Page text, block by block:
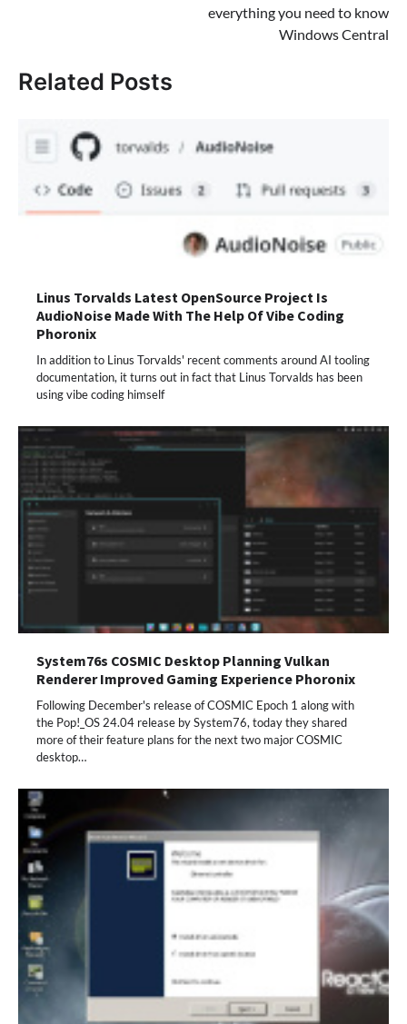
everything you need to know
Windows Central
Related Posts
Linus Torvalds Latest OpenSource Project Is
AudioNoise Made With The Help Of Vibe Coding
Phoronix
In addition to Linus Torvalds' recent comments around AI tooling
documentation, it turns out in fact that Linus Torvalds has been
using vibe coding himself
System76s COSMIC Desktop Planning Vulkan
Renderer Improved Gaming Experience Phoronix
Following December's release of COSMIC Epoch 1 along with
the Pop!_OS 24.04 release by System76, today they shared
more of their feature plans for the next two major COSMIC
desktop…